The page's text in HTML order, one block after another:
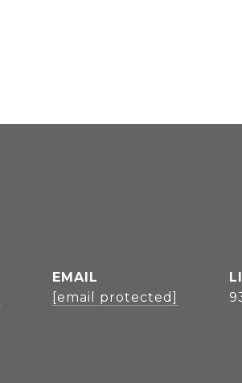
EMAIL
[email protected]